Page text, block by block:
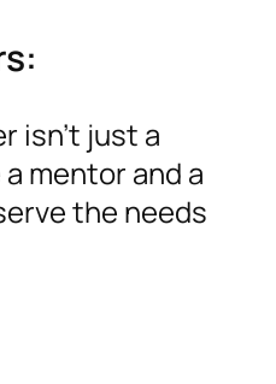
isn’t just a
mentor and a
the needs